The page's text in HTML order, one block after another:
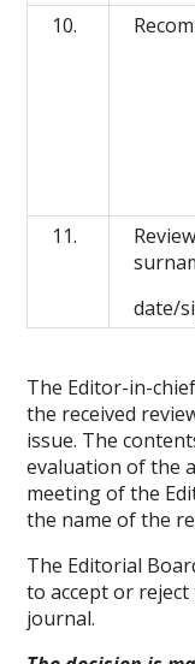
10.
11.
date/
The Editor-in-
the received
issue. The
evaluation of the
meeting of the
the name of the
The Editorial
to accept or
journal.